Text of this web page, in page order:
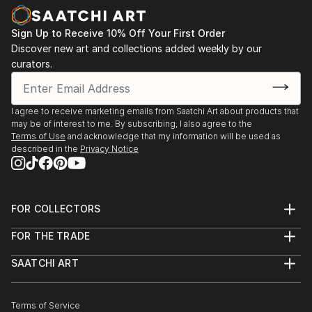
As a self-taught artist, I'm continuously inspired by
the simplicity of tools and materials at my disposal to
create meaningful art. Since early on, my work has
combined a mixture of acrylics, house paint, oil
pastels, and collage from my collection of antique
photographs, postcards, and ephemera.
2016 | Terror Chic, Group Show | Milwaukee, WI
2012 | Hover Craft | Milwaukee, WI
2011, 2008, 2007 | Made in Milwaukee | Milwaukee,
WI
2007 | Make a Promise, Live Art Auction Benefit for
AIDS Resource Center of Wisconsin | Milwaukee, WI
2006 | The Bird Show with dwellephant | Design
Within Reach, Milwaukee, WI
Sign Up to Receive 10% Off Your First Order
Discover new art and collections added weekly by our
curators.
I agree to receive marketing emails from Saatchi Art about products that
may be of interest to me. By subscribing, I also agree to the
Terms of Use and acknowledge that my information will be used as
described in the Privacy Notice
FOR COLLECTORS
Help Center
Commissions
Gift Card
FOR THE TRADE
Trade Program
Healthcare
SAATCHI ART
The Other Art Fair
Terms of Service